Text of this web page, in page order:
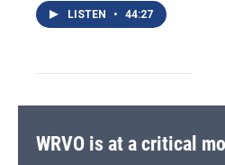
LISTEN • 44:27
WRVO is at a critical